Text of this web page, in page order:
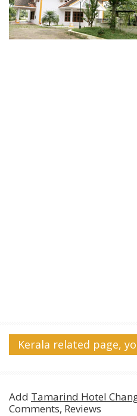
Kerala related page,
Add Tamarind Hotel
Comments, Reviews